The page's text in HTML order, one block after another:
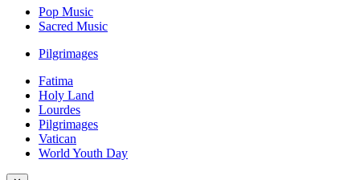
Pop Music
Sacred Music
Pilgrimages
Fatima
Holy Land
Lourdes
Pilgrimages
Vatican
World Youth Day